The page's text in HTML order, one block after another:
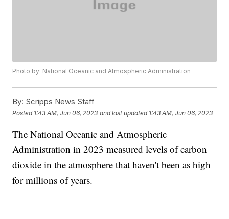
Photo by: National Oceanic and Atmospheric Administration
By: Scripps News Staff
Posted 1:43 AM, Jun 06, 2023 and last updated 1:43 AM, Jun 06, 2023
The National Oceanic and Atmospheric
Administration in 2023 measured levels of carbon
dioxide in the atmosphere that haven't been as high
for millions of years.